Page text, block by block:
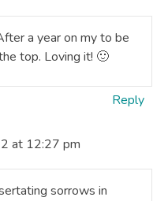
a year on my to be
top. Loving it! 🙂
Reply
at 12:27 pm
sorrows in